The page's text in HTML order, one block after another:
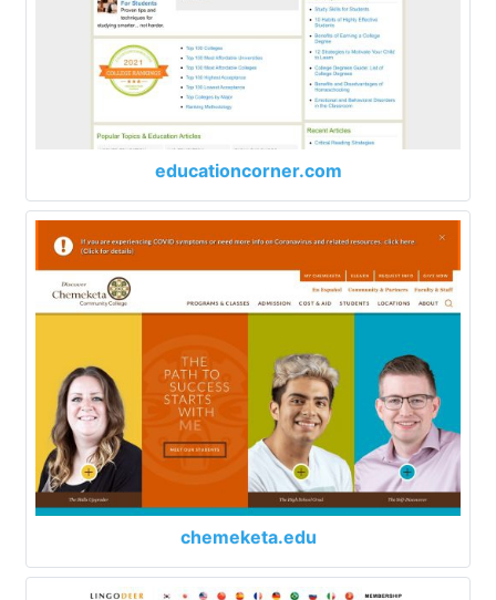
educationcorner.com
chemeketa.edu